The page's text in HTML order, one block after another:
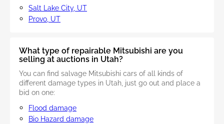
Salt Lake City, UT
Provo, UT
What type of repairable Mitsubishi are you
selling at auctions in Utah?
You can find salvage Mitsubishi cars of all kinds of
different damage types in Utah, just go out and place a
bid on one:
Flood damage
Bio Hazard damage